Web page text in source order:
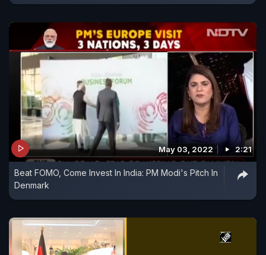
May 03, 2022 2:21
Beat FOMO, Come Invest In India: PM Modi's Pitch In
Denmark